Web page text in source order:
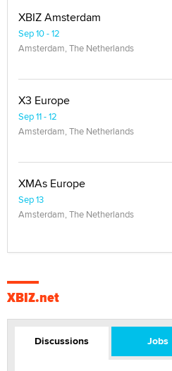
XBIZ Amsterdam
Sep 10 - 12
Amsterdam, The Netherlands
X3 Europe
Sep 11 - 12
Amsterdam, The Netherlands
XMAs Europe
Sep 13
Amsterdam, The Netherlands
XBIZ.net
Discussions Jobs